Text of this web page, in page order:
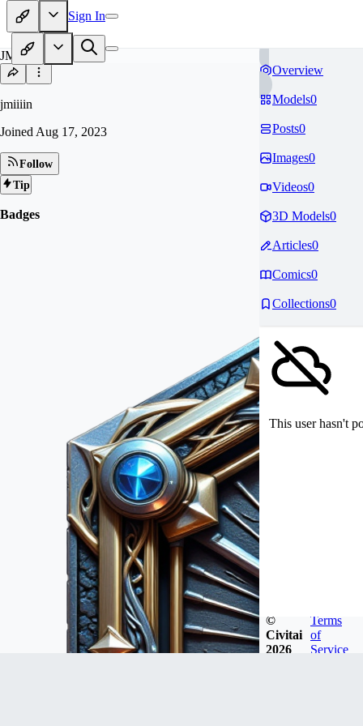
Sign In
JM
jmiiiin
Joined Aug 17, 2023
Follow
Tip
Badges
Overview
Models0
Posts0
Images0
Videos0
3D Models0
Articles0
Comics0
Collections0
This user hasn't
©
Civitai
2026
Terms
of
Service